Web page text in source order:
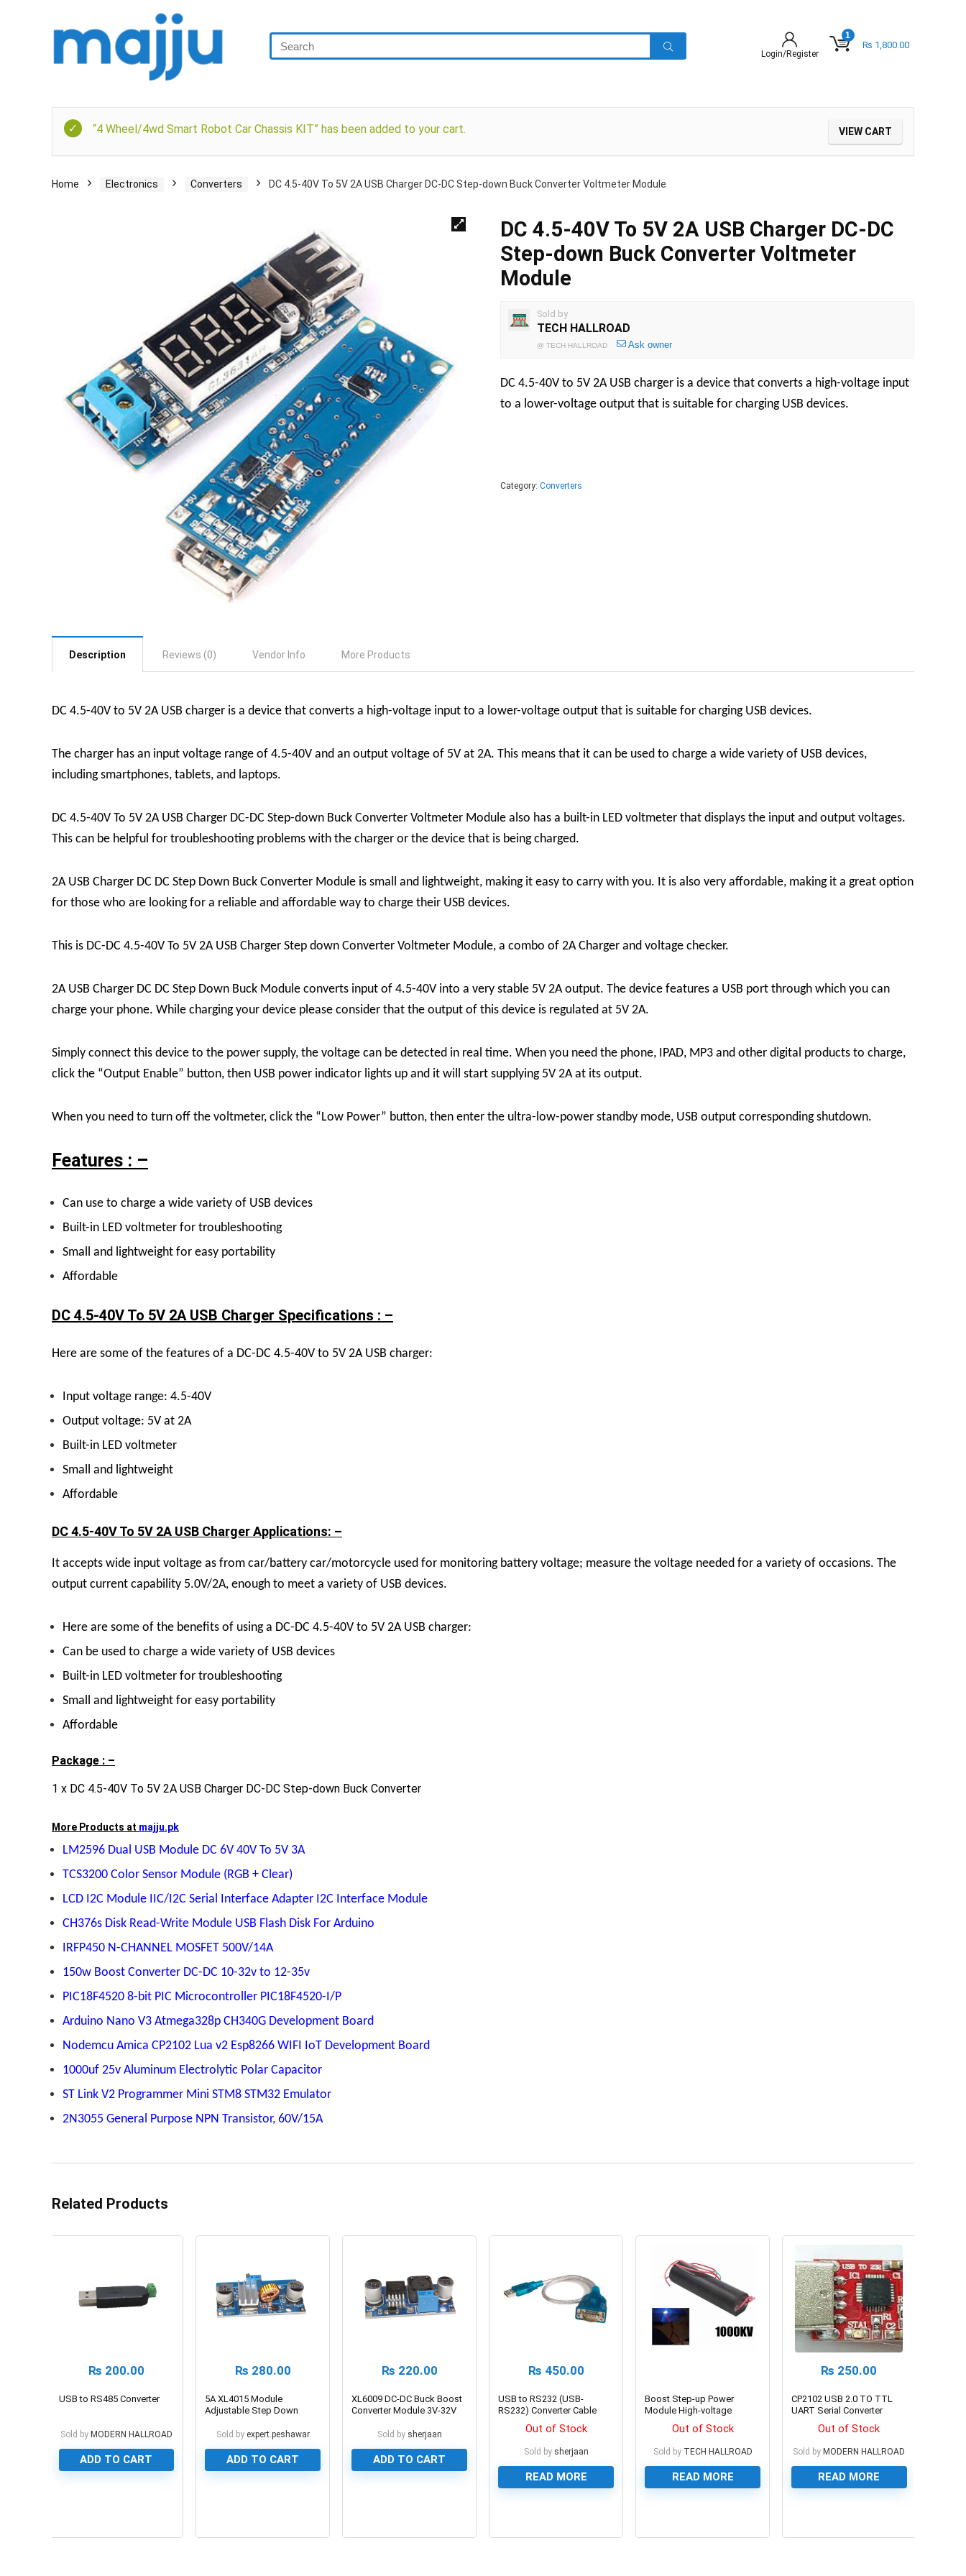
Login/Register
1
₨ 1,800.00
VIEW CART
“4 Wheel/4wd Smart Robot Car Chassis KIT” has been added to your cart.
Home Electronics Converters DC 4.5-40V To 5V 2A USB Charger DC-DC Step-down Buck Converter Voltmeter Module
DC 4.5-40V To 5V 2A USB Charger DC-DC
Step-down Buck Converter Voltmeter
Module
Sold by
TECH HALLROAD
@ TECH HALLROAD Ask owner
DC 4.5-40V to 5V 2A USB charger is a device that converts a high-voltage input
to a lower-voltage output that is suitable for charging USB devices.
Category: Converters
Description Reviews (0) Vendor Info More Products
DC 4.5-40V to 5V 2A USB charger is a device that converts a high-voltage input to a lower-voltage output that is suitable for charging USB devices.
The charger has an input voltage range of 4.5-40V and an output voltage of 5V at 2A. This means that it can be used to charge a wide variety of USB devices,
including smartphones, tablets, and laptops.
DC 4.5-40V To 5V 2A USB Charger DC-DC Step-down Buck Converter Voltmeter Module also has a built-in LED voltmeter that displays the input and output voltages.
This can be helpful for troubleshooting problems with the charger or the device that is being charged.
2A USB Charger DC DC Step Down Buck Converter Module is small and lightweight, making it easy to carry with you. It is also very affordable, making it a great option
for those who are looking for a reliable and affordable way to charge their USB devices.
This is DC-DC 4.5-40V To 5V 2A USB Charger Step down Converter Voltmeter Module, a combo of 2A Charger and voltage checker.
2A USB Charger DC DC Step Down Buck Module converts input of 4.5-40V into a very stable 5V 2A output. The device features a USB port through which you can
charge your phone. While charging your device please consider that the output of this device is regulated at 5V 2A.
Simply connect this device to the power supply, the voltage can be detected in real time. When you need the phone, IPAD, MP3 and other digital products to charge,
click the “Output Enable” button, then USB power indicator lights up and it will start supplying 5V 2A at its output.
When you need to turn off the voltmeter, click the “Low Power” button, then enter the ultra-low-power standby mode, USB output corresponding shutdown.
Features : –
Can use to charge a wide variety of USB devices
Built-in LED voltmeter for troubleshooting
Small and lightweight for easy portability
Affordable
DC 4.5-40V To 5V 2A USB Charger Specifications : –
Here are some of the features of a DC-DC 4.5-40V to 5V 2A USB charger:
Input voltage range: 4.5-40V
Output voltage: 5V at 2A
Built-in LED voltmeter
Small and lightweight
Affordable
DC 4.5-40V To 5V 2A USB Charger Applications: –
It accepts wide input voltage as from car/battery car/motorcycle used for monitoring battery voltage; measure the voltage needed for a variety of occasions. The
output current capability 5.0V/2A, enough to meet a variety of USB devices.
Here are some of the benefits of using a DC-DC 4.5-40V to 5V 2A USB charger:
Can be used to charge a wide variety of USB devices
Built-in LED voltmeter for troubleshooting
Small and lightweight for easy portability
Affordable
Package : –
1 x DC 4.5-40V To 5V 2A USB Charger DC-DC Step-down Buck Converter
More Products at majju.pk
LM2596 Dual USB Module DC 6V 40V To 5V 3A
TCS3200 Color Sensor Module (RGB + Clear)
LCD I2C Module IIC/I2C Serial Interface Adapter I2C Interface Module
CH376s Disk Read-Write Module USB Flash Disk For Arduino
IRFP450 N-CHANNEL MOSFET 500V/14A
150w Boost Converter DC-DC 10-32v to 12-35v
PIC18F4520 8-bit PIC Microcontroller PIC18F4520-I/P
Arduino Nano V3 Atmega328p CH340G Development Board
Nodemcu Amica CP2102 Lua v2 Esp8266 WIFI IoT Development Board
1000uf 25v Aluminum Electrolytic Polar Capacitor
ST Link V2 Programmer Mini STM8 STM32 Emulator
2N3055 General Purpose NPN Transistor, 60V/15A
Related Products
₨ 200.00
USB to RS485 Converter
Sold by MODERN HALLROAD
ADD TO CART
₨ 280.00
5A XL4015 Module
Adjustable Step Down
Sold by expert.peshawar
ADD TO CART
₨ 220.00
XL6009 DC-DC Buck Boost
Converter Module 3V-32V
Sold by sherjaan
ADD TO CART
₨ 450.00
USB to RS232 (USB-
RS232) Converter Cable
Out of Stock
Sold by sherjaan
READ MORE
Boost Step-up Power
Module High-voltage
Out of Stock
Sold by TECH HALLROAD
READ MORE
₨ 250.00
CP2102 USB 2.0 TO TTL
UART Serial Converter
Out of Stock
Sold by MODERN HALLROAD
READ MORE